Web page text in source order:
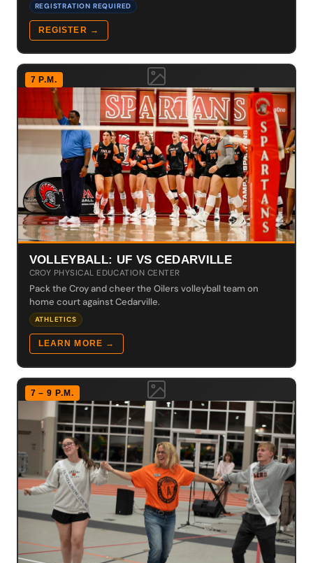
REGISTRATION REQUIRED
REGISTER →
7 P.M.
VOLLEYBALL: UF VS CEDARVILLE
CROY PHYSICAL EDUCATION CENTER
Pack the Croy and cheer the Oilers volleyball team on
home court against Cedarville.
ATHLETICS
LEARN MORE →
7 – 9 P.M.